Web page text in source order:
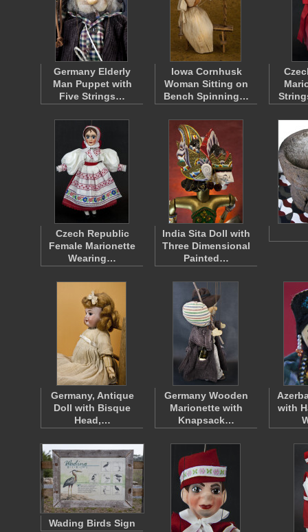
Germany Elderly
Man Puppet with
Five Strings…
Iowa Cornhusk
Woman Sitting on
Bench Spinning…
Czech Republic
Female Marionette
Wearing…
India Sita Doll with
Three Dimensional
Painted…
Germany, Antique
Doll with Bisque
Head,…
Germany Wooden
Marionette with
Knapsack…
with
Wading Birds Sign